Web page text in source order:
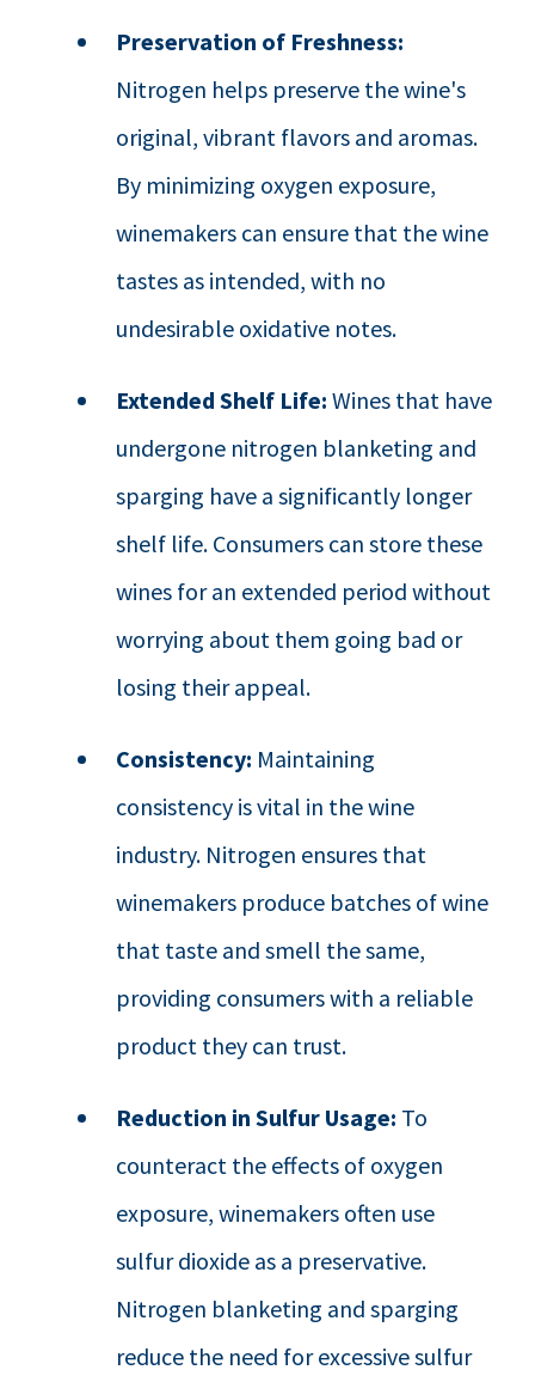
Preservation of Freshness:
Nitrogen helps preserve the wine's
original, vibrant flavors and aromas.
By minimizing oxygen exposure,
winemakers can ensure that the wine
tastes as intended, with no
undesirable oxidative notes.
Extended Shelf Life: Wines that have
undergone nitrogen blanketing and
sparging have a significantly longer
shelf life. Consumers can store these
wines for an extended period without
worrying about them going bad or
losing their appeal.
Consistency: Maintaining
consistency is vital in the wine
industry. Nitrogen ensures that
winemakers produce batches of wine
that taste and smell the same,
providing consumers with a reliable
product they can trust.
Reduction in Sulfur Usage: To
counteract the effects of oxygen
exposure, winemakers often use
sulfur dioxide as a preservative.
Nitrogen blanketing and sparging
reduce the need for excessive sulfur